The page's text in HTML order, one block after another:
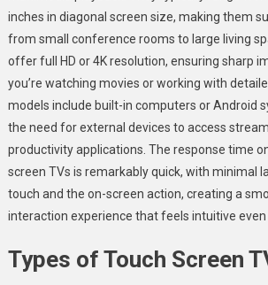
inches in diagonal screen size, making them
from small conference rooms to large living
offer full HD or 4K resolution, ensuring sharp
you’re watching movies or working with
models include built-in computers or Android
the need for external devices to access
productivity applications. The response time
screen TVs is remarkably quick, with minimal
touch and the on-screen action, creating a
interaction experience that feels intuitive
Types of Touch Screen